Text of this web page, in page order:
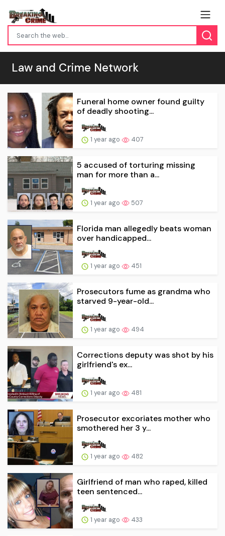
Law and Crime Network
Funeral home owner found guilty
of deadly shooting...
1 year ago 407
5 accused of torturing missing
man for more than a...
1 year ago 507
Florida man allegedly beats woman
over handicapped...
1 year ago 451
Prosecutors fume as grandma who
starved 9-year-old...
1 year ago 494
Corrections deputy was shot by his
girlfriend's ex...
1 year ago 481
Prosecutor excoriates mother who
smothered her 3 y...
1 year ago 482
Girlfriend of man who raped, killed
teen sentenced...
1 year ago 433